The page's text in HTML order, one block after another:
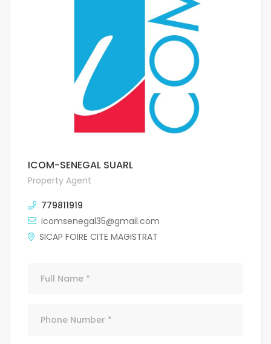
ICOM-SENEGAL SUARL
Property Agent
779811919
icomsenegal35@gmail.com
SICAP FOIRE CITE MAGISTRAT